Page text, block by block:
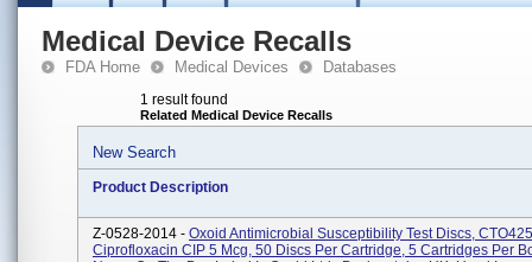
Medical Device Recalls
FDA Home Medical Devices Databases
1 result found
Related Medical Device Recalls
New Search
Product Description
Z-0528-2014 - Oxoid Antimicrobial Susceptibility Test Discs,
Ciprofloxacin CIP 5 Mcg, 50 Discs Per Cartridge, 5 Cartridges Per